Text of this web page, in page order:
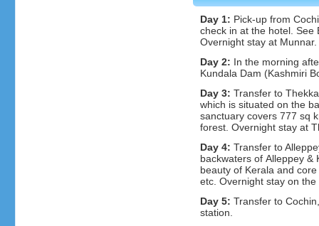
Day 1: Pick-up from
check in at the hotel. See
Overnight stay at Munnar.
Day 2: In the morning
Kundala Dam (Kashmiri
Day 3: Transfer to
which is situated on the
sanctuary covers 777 sq
forest. Overnight stay at
Day 4: Transfer to
backwaters of Alleppey &
beauty of Kerala and
etc. Overnight stay on the
Day 5: Transfer to
station.